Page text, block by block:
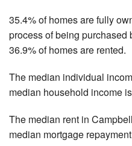
35.4% of homes are fully
process of being purchased
36.9% of homes are rented.
The median individual
median household income
The median rent in
median mortgage